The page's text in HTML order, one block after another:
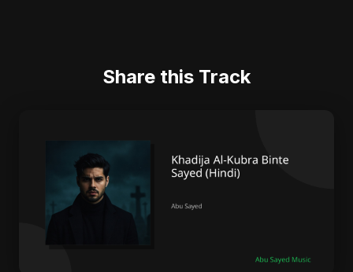
Share this Track